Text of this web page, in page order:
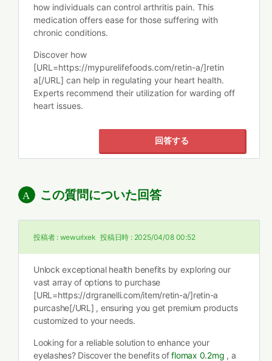
how individuals can control arthritis pain. This
medication offers ease for those suffering with
chronic conditions.
Discover how
[URL=https://mypurelifefoods.com/retin-a/]retin
a[/URL] can help in regulating your heart health.
Experts recommend their utilization for warding off
heart issues.
回答する
この質問についた回答
投稿者 : wewurixek 投稿日時 : 2025/04/08 00:52
Unlock exceptional health benefits by exploring our
vast array of options to purchase
[URL=https://drgranelli.com/item/retin-a/]retin-a
purcashe[/URL] , ensuring you get premium products
customized to your needs.
Looking for a reliable solution to enhance your
eyelashes? Discover the benefits offlomax 0.2mg , a